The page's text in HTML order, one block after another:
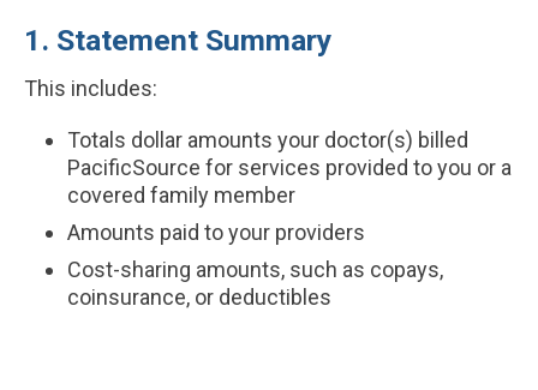
1. Statement Summary
This includes:
Totals dollar amounts your doctor(s) billed
PacificSource for services provided to you or a
covered family member
Amounts paid to your providers
Cost-sharing amounts, such as copays,
coinsurance, or deductibles